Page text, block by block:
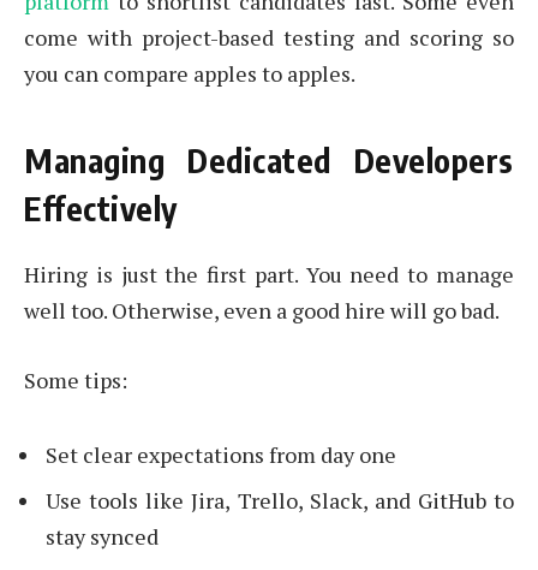
come with project-based testing and scoring so
you can compare apples to apples.
Managing Dedicated Developers
Effectively
Hiring is just the first part. You need to manage
well too. Otherwise, even a good hire will go bad.
Some tips:
Set clear expectations from day one
Use tools like Jira, Trello, Slack, and GitHub to
stay synced